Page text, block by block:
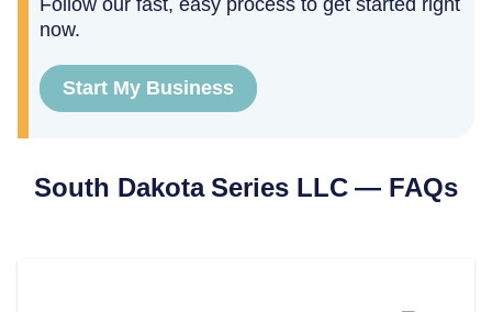
Follow our fast, easy process to get started right
now.
Start My Business
South DakotaSeries LLC — FAQs